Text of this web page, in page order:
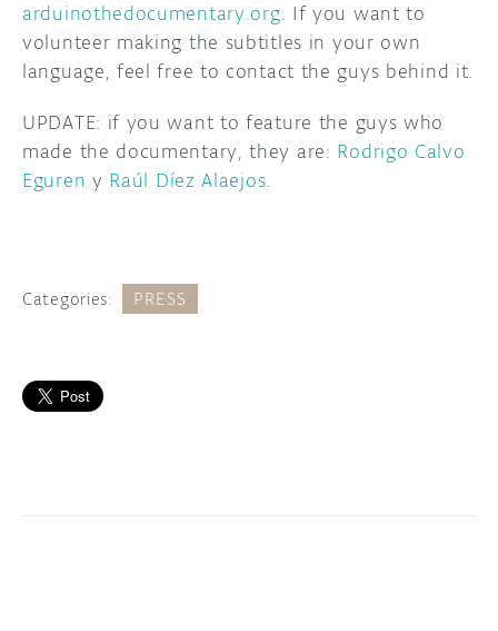
arduinothedocumentary.org. If you want to
volunteer making the subtitles in your own
language, feel free to contact the guys behind it.
UPDATE: if you want to feature the guys who
made the documentary, they are: Rodrigo Calvo
Eguren y Raúl Díez Alaejos.
Categories: PRESS